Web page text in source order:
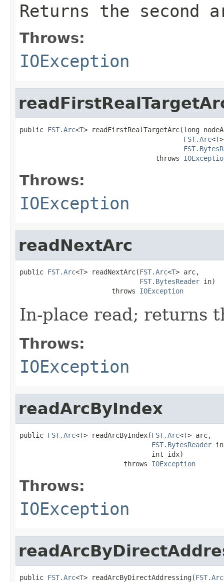
Returns the second
Throws:
IOException
public FST.Arc<T> readFirstRealTargetArc(long
FST.Arc<T
                                  throws
Throws:
IOException
readNextArc
public FST.Arc<T> readNextArc(FST.Arc<T> arc,
FST.BytesReader in)
                       throws
IOException
In-place read; returns
Throws:
IOException
readArcByIndex
public FST.Arc<T> readArcByIndex(FST.Arc<T> arc,
FST.BytesReader
                                 int idx)
                          throws
IOException
Throws:
IOException
public FST.Arc<T> readArcByDirectAddressing(FST.Arc